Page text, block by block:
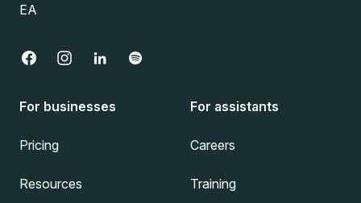
EA
For businesses
Pricing
Resources
For assistants
Careers
Training